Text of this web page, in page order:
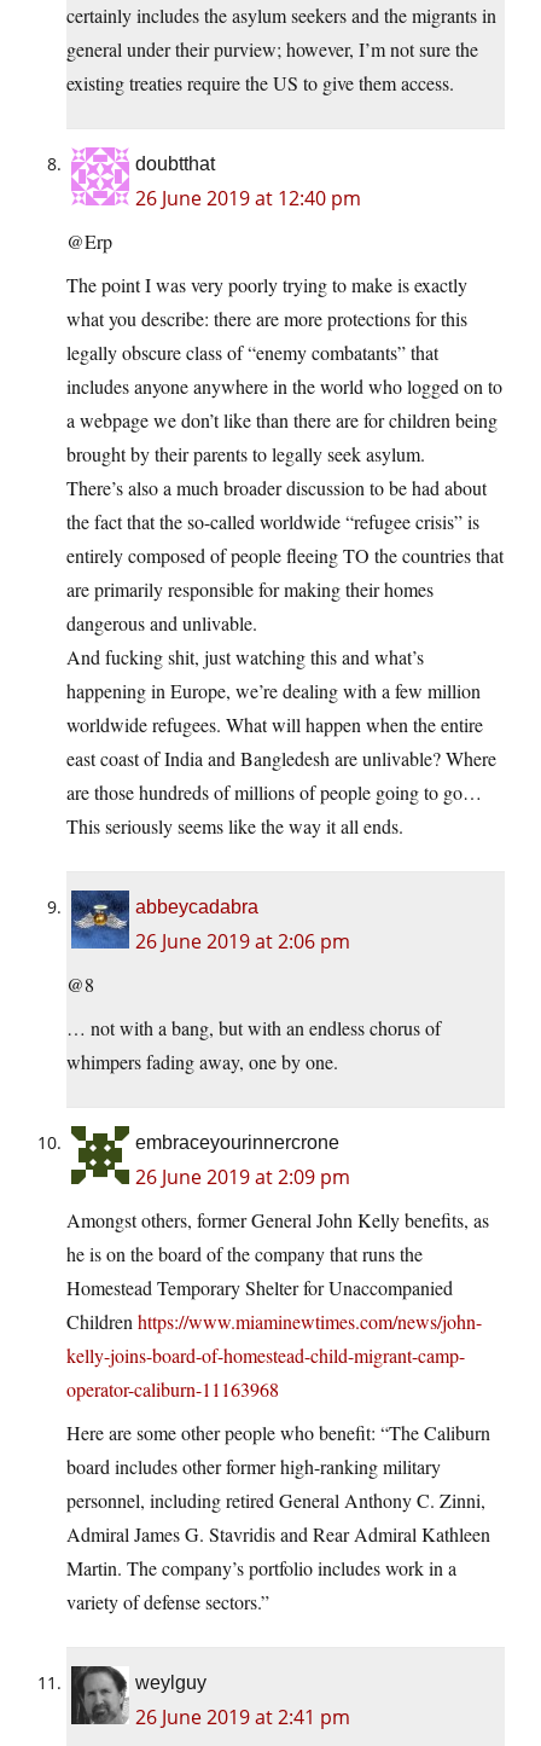
certainly includes the asylum seekers and the migrants in
general under their purview; however, I’m not sure the
existing treaties require the US to give them access.
doubtthat
26 June 2019 at 12:40 pm
@Erp
The point I was very poorly trying to make is exactly
what you describe: there are more protections for this
legally obscure class of “enemy combatants” that
includes anyone anywhere in the world who logged on to
a webpage we don’t like than there are for children being
brought by their parents to legally seek asylum.
There’s also a much broader discussion to be had about
the fact that the so-called worldwide “refugee crisis” is
entirely composed of people fleeing TO the countries that
are primarily responsible for making their homes
dangerous and unlivable.
And fucking shit, just watching this and what’s
happening in Europe, we’re dealing with a few million
worldwide refugees. What will happen when the entire
east coast of India and Bangledesh are unlivable? Where
are those hundreds of millions of people going to go…
This seriously seems like the way it all ends.
abbeycadabra
26 June 2019 at 2:06 pm
@8
… not with a bang, but with an endless chorus of
whimpers fading away, one by one.
embraceyourinnercrone
26 June 2019 at 2:09 pm
Amongst others, former General John Kelly benefits, as
he is on the board of the company that runs the
Homestead Temporary Shelter for Unaccompanied
Childrenhttps://www.miaminewtimes.com/news/john-
kelly-joins-board-of-homestead-child-migrant-camp-
operator-caliburn-11163968
Here are some other people who benefit: “The Caliburn
board includes other former high-ranking military
personnel, including retired General Anthony C. Zinni,
Admiral James G. Stavridis and Rear Admiral Kathleen
Martin. The company’s portfolio includes work in a
variety of defense sectors.”
weylguy
26 June 2019 at 2:41 pm